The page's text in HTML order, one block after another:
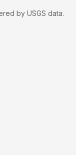
by USGS data.